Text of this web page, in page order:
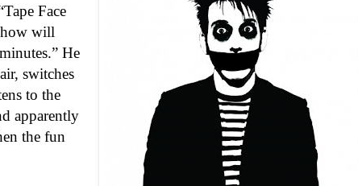
Face
will
He
switches
to the
apparently
the fun